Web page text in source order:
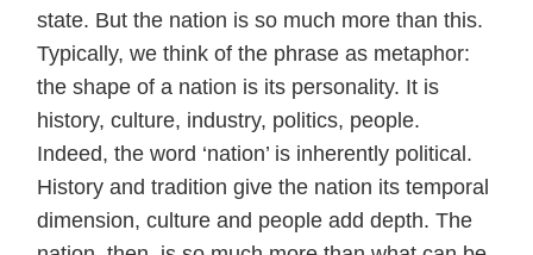
state. But the nation is so much more than this.
Typically, we think of the phrase as metaphor:
the shape of a nation is its personality. It is
history, culture, industry, politics, people.
Indeed, the word ‘nation’ is inherently political.
History and tradition give the nation its temporal
dimension, culture and people add depth. The